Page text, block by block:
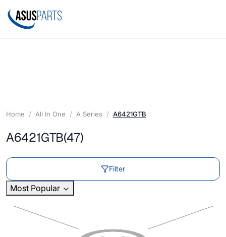
Home All In One A Series A6421GTB
A6421GTB(47)
Filter
Most Popular